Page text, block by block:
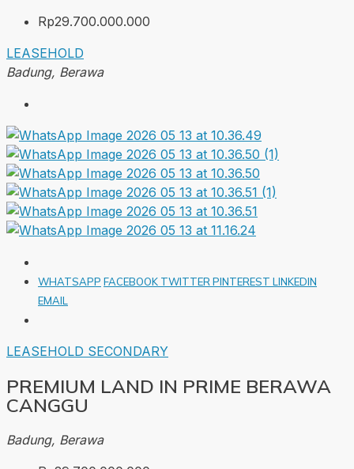
Rp29.700.000.000
LEASEHOLD
Badung, Berawa
WHATSAPP FACEBOOK TWITTERPINTEREST LINKEDIN
EMAIL
LEASEHOLD SECONDARY
PREMIUM LAND IN PRIME BERAWA
CANGGU
Badung, Berawa